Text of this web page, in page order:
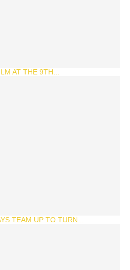
AT THE 9TH...
TEAM UP TO TURN...